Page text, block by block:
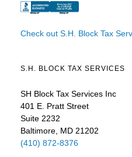
Check out S.H. Block Tax
S.H. BLOCK TAX SERVICES
SH Block Tax Services Inc
401 E. Pratt Street
Suite 2232
Baltimore, MD 21202
(410) 872-8376